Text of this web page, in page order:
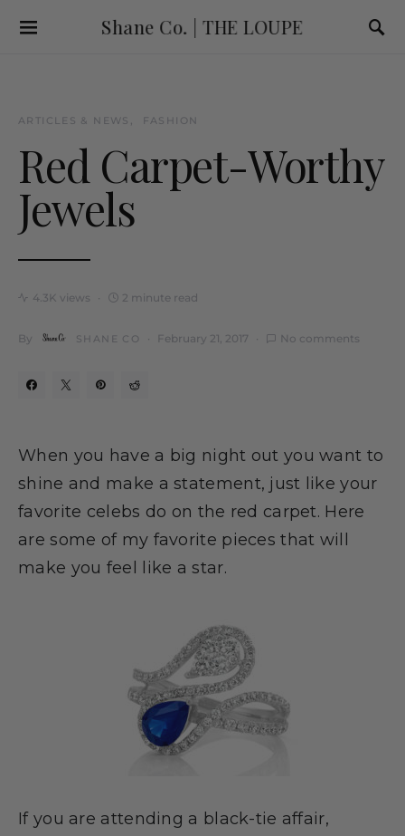
Shane Co. | THE LOUPE
ARTICLES & NEWS FASHION
Red Carpet-Worthy
Jewels
4.3K views 2 minute read
By SHANE CO February 21, 2017 No comments
When you have a big night out you want to
shine and make a statement, just like your
favorite celebs do on the red carpet. Here
are some of my favorite pieces that will
make you feel like a star.
If you are attending a black-tie affair,